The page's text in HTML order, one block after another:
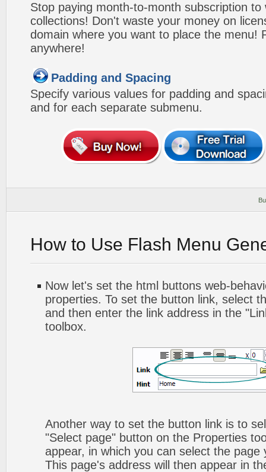
Stop paying month-to-month subscription to
collections! Don't waste your money on
domain where you want to place the menu!
anywhere!
Padding and Spacing
Specify various values for padding and
and for each separate submenu.
How to Use Flash Menu
Now let's set the html buttons web-
properties. To set the button link, select
and then enter the link address in the
toolbox.
Another way to set the button link is to
"Select page" button on the Properties
appear, in which you can select the page
This page's address will then appear in